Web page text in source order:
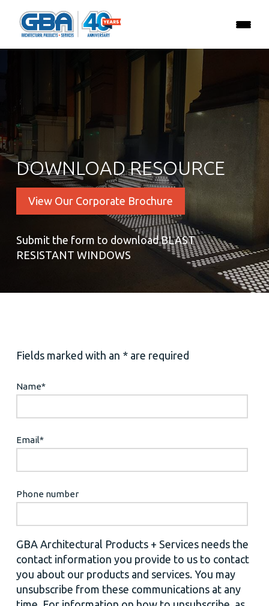
DOWNLOAD RESOURCE
View Our Corporate Brochure
Submit the form to download BLAST
RESISTANT WINDOWS
Fields marked with an * are required
Name*
Email*
Phone number
GBA Architectural Products + Services needs the
contact information you provide to us to contact
you about our products and services. You may
unsubscribe from these communications at any